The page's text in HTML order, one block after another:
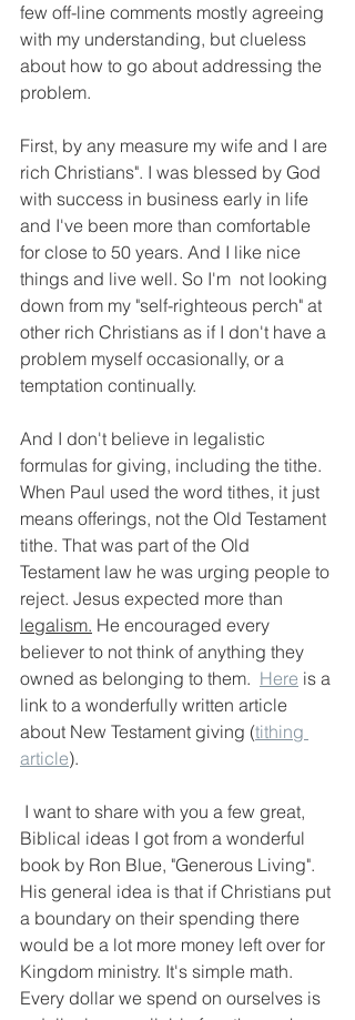
few off-line comments mostly agreeing
with my understanding, but clueless
about how to go about addressing the
problem.
First, by any measure my wife and I are
rich Christians". I was blessed by God
with success in business early in life
and I've been more than comfortable
for close to 50 years. And I like nice
things and live well. So I'm  not looking
down from my "self-righteous perch" at
other rich Christians as if I don't have a
problem myself occasionally, or a
temptation continually.
And I don't believe in legalistic
formulas for giving, including the tithe.
When Paul used the word tithes, it just
means offerings, not the Old Testament
tithe. That was part of the Old
Testament law he was urging people to
reject. Jesus expected more than
legalism. He encouraged every
believer to not think of anything they
owned as belonging to them. Here is a
link to a wonderfully written article
about New Testament giving (tithing
article).
Biblical ideas I got from a wonderful
book by Ron Blue, "Generous Living".
His general idea is that if Christians put
a boundary on their spending there
would be a lot more money left over for
Kingdom ministry. It's simple math.
Every dollar we spend on ourselves is